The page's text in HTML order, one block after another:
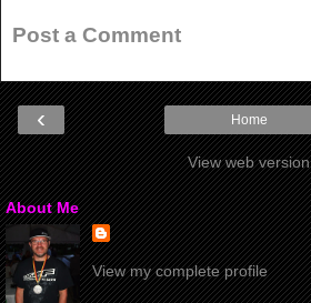
Post a Comment
‹ Home
View web version
About Me
View my complete profile